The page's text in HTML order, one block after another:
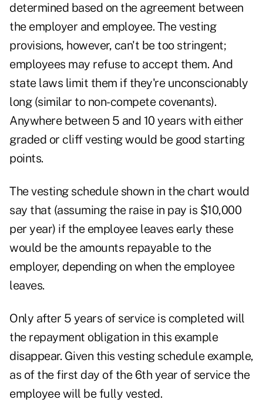
determined based on the agreement between
the employer and employee. The vesting
provisions, however, can't be too stringent;
employees may refuse to accept them. And
state laws limit them if they're unconscionably
long (similar to non-compete covenants).
Anywhere between 5 and 10 years with either
graded or cliff vesting would be good starting
points.
The vesting schedule shown in the chart would
say that (assuming the raise in pay is $10,000
per year) if the employee leaves early these
would be the amounts repayable to the
employer, depending on when the employee
leaves.
Only after 5 years of service is completed will
the repayment obligation in this example
disappear. Given this vesting schedule example,
as of the first day of the 6th year of service the
employee will be fully vested.